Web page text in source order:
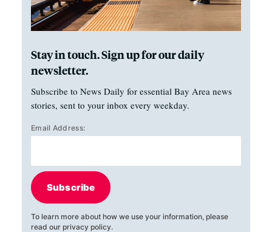
Stay in touch. Sign up for our daily
newsletter.
Subscribe to News Daily for essential Bay Area news
stories, sent to your inbox every weekday.
Email Address:
Subscribe
To learn more about how we use your information, please
read our privacy policy.